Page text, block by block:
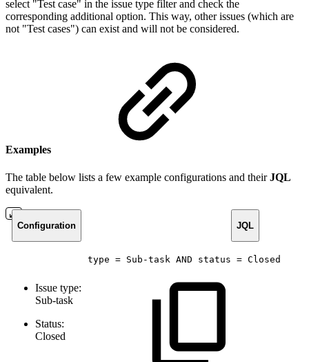
select "Test case" in the issue type filter and check the
corresponding additional option. This way, other issues (which are
not "Test cases") can exist and will not be considered.
Examples
The table below lists a few example configurations and theirJQL
equivalent.
Configuration JQL
Issue type:
Sub-task
Status:
Closed
type = Sub-task AND status = Closed